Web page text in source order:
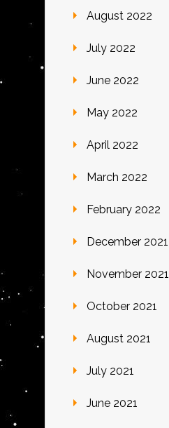
August 2022
July 2022
June 2022
May 2022
April 2022
March 2022
February 2022
December 2021
November 2021
October 2021
August 2021
July 2021
June 2021